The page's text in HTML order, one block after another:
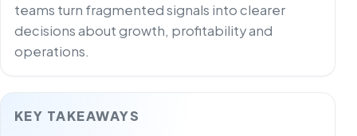
teams turn fragmented signals into clearer
decisions about growth, profitability and
operations.
KEY TAKEAWAYS